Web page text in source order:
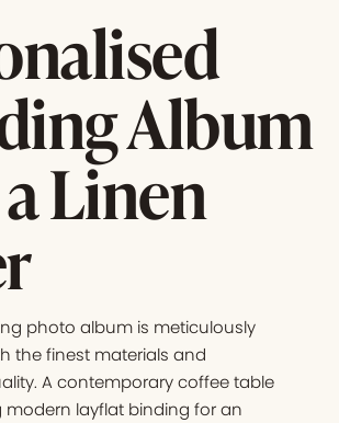
Album
Linen
photo album is meticulously
the finest materials and
A contemporary coffee table
layflat binding for an